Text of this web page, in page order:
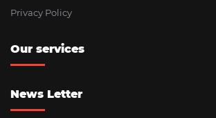
Privacy Policy
Our services
News Letter